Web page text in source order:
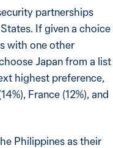
partnerships
If given a choice
with one other
Japan from a list
highest preference,
France (12%), and
Philippines as their